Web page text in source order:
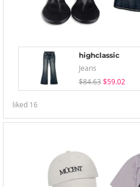
highclassic
Jeans
$84.63 $59.02
liked 16